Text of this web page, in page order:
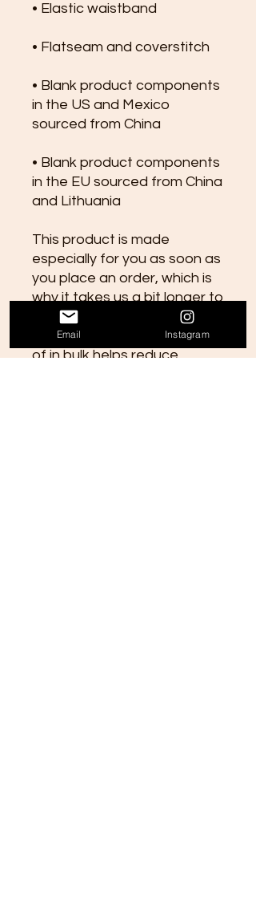
• Elastic waistband
• Flatseam and coverstitch
• Blank product components
in the US and Mexico
sourced from China
• Blank product components
in the EU sourced from China
and Lithuania
This product is made
especially for you as soon as
you place an order, which is
why it takes us a bit longer to
deliver it to you. Making
products on demand instead
of in bulk helps reduce
Email Instagram